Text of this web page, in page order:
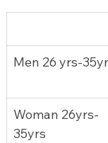
Men 26 yrs-
Woman 26yrs-
35yrs